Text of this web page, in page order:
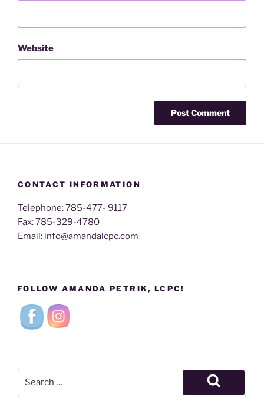
Website
CONTACT INFORMATION
Telephone: 785-477- 9117
Fax: 785-329-4780
Email: info@amandalcpc.com
FOLLOW AMANDA PETRIK, LCPC!
Search